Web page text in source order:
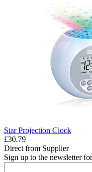
Star Projection Clock
£30.79
Direct from Supplier
Sign up to the newsletter